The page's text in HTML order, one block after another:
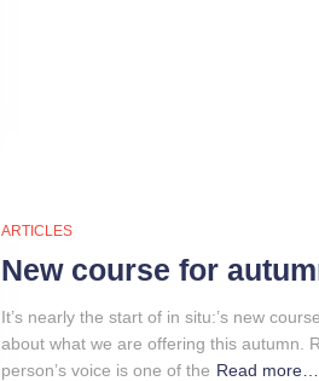
ARTICLES
New course for
It’s nearly the start of in situ:’s new
about what we are offering this autumn.
person’s voice is one of the Read more…